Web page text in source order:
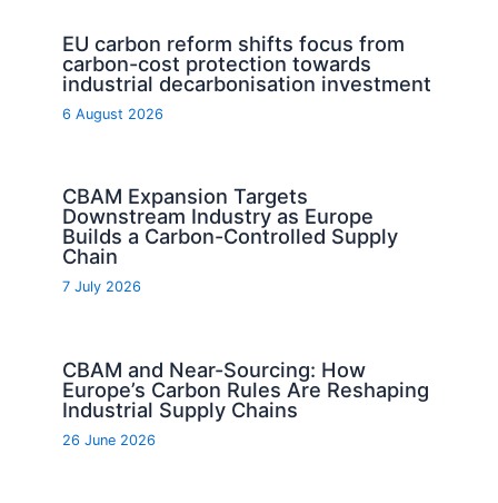
EU carbon reform shifts focus from
carbon-cost protection towards
industrial decarbonisation investment
6 August 2026
CBAM Expansion Targets
Downstream Industry as Europe
Builds a Carbon-Controlled Supply
Chain
7 July 2026
CBAM and Near-Sourcing: How
Europe’s Carbon Rules Are Reshaping
Industrial Supply Chains
26 June 2026